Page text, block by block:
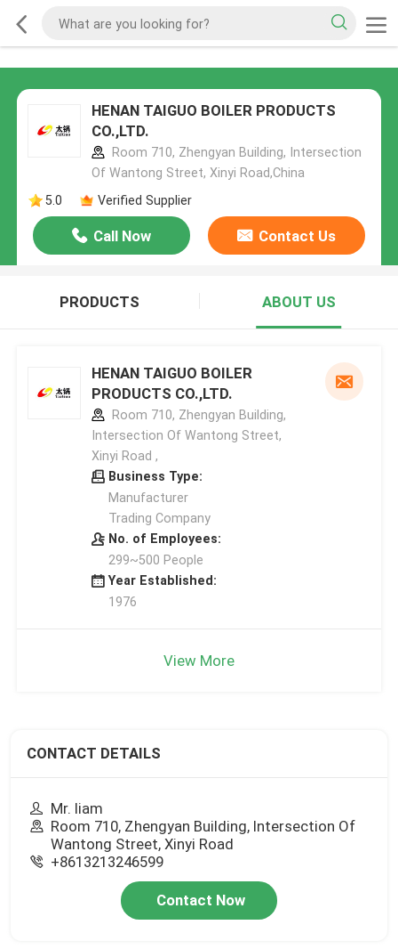
HENAN TAIGUO BOILER PRODUCTS
CO.,LTD.
Room 710, Zhengyan Building, Intersection
Of Wantong Street, Xinyi Road,China
5.0
Verified Supplier
Call Now Contact Us
PRODUCTS ABOUT US
HENAN TAIGUO BOILER
PRODUCTS CO.,LTD.
Room 710, Zhengyan Building,
Intersection Of Wantong Street,
Xinyi Road ,
Business Type:
Manufacturer
Trading Company
No. of Employees:
299~500 People
Year Established:
1976
View More
CONTACT DETAILS
Mr. liam
Room 710, Zhengyan Building, Intersection Of
Wantong Street, Xinyi Road
+8613213246599
Contact Now